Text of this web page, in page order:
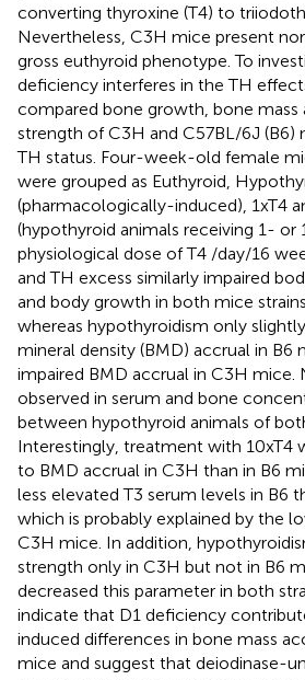
converting thyroxine (T4) to
Nevertheless, C3H mice present
gross euthyroid phenotype. To
deficiency interferes in the TH
compared bone growth, bone mass
strength of C3H and C57BL/6J (B6)
TH status. Four-week-old female
were grouped as Euthyroid,
(pharmacologically-induced), 1xT4
(hypothyroid animals receiving 1-
physiological dose of T4 /day/16
and TH excess similarly impaired
and body growth in both mice
whereas hypothyroidism only
mineral density (BMD) accrual in B6
impaired BMD accrual in C3H mice.
observed in serum and bone
between hypothyroid animals of
Interestingly, treatment with 10xT4
to BMD accrual in C3H than in B6
less elevated T3 serum levels in B6
which is probably explained by the
C3H mice. In addition,
strength only in C3H but not in B6
decreased this parameter in both
indicate that D1 deficiency
induced differences in bone mass
mice and suggest that deiodinase-